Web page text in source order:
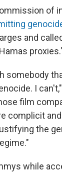
of
and
somebody
I
film
complicit and
the
while